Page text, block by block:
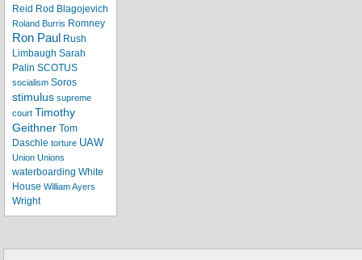
Reid Rod Blagojevich
Roland Burris Romney
Ron Paul Rush
Limbaugh Sarah
Palin SCOTUS
socialism Soros
stimulus supreme
court Timothy
Geithner Tom
Daschle torture UAW
Union Unions
waterboarding White
House William Ayers
Wright